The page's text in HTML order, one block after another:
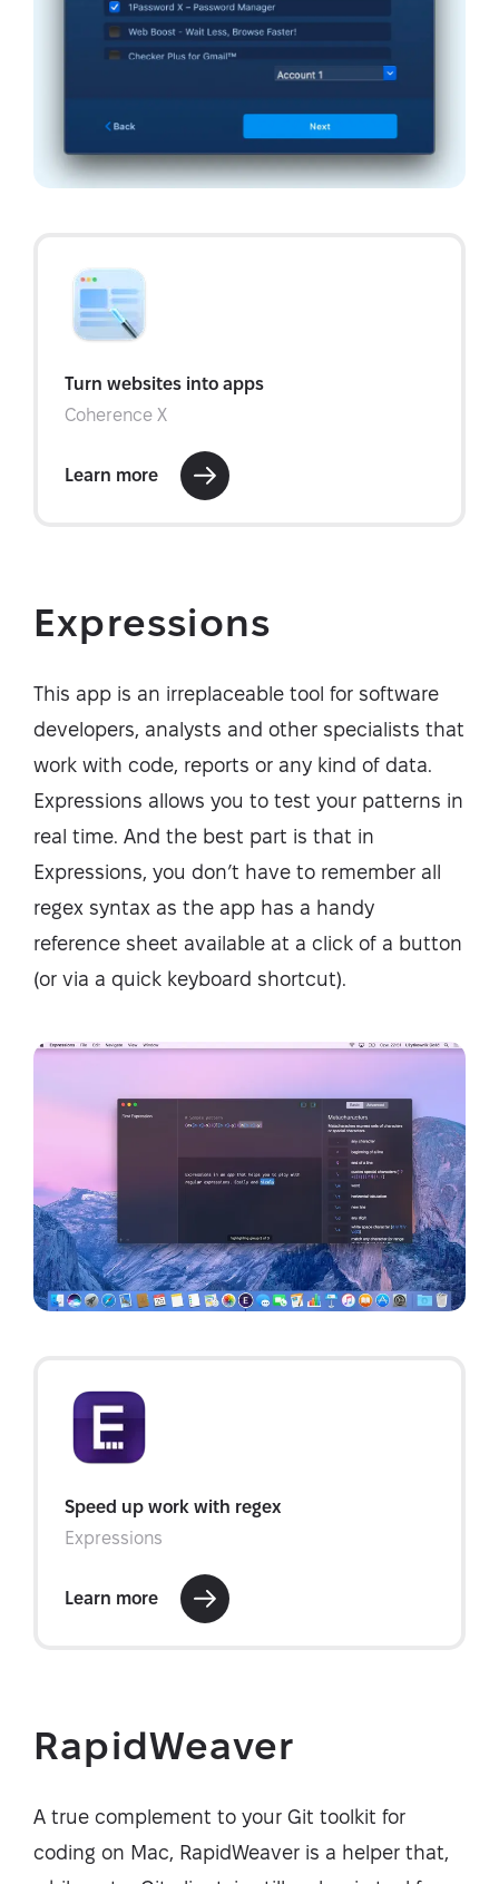
Expressions
This app is an irreplaceable tool for software
developers, analysts and other specialists that
work with code, reports or any kind of data.
Expressions allows you to test your patterns in
real time. And the best part is that in
Expressions, you don’t have to remember all
regex syntax as the app has a handy
reference sheet available at a click of a button
(or via a quick keyboard shortcut).
RapidWeaver
A true complement to your Git toolkit for
coding on Mac, RapidWeaver is a helper that,